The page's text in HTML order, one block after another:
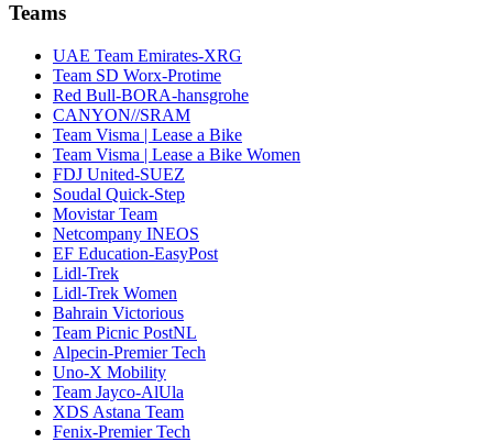
Teams
UAE Team Emirates-XRG
Team SD Worx-Protime
Red Bull-BORA-hansgrohe
CANYON//SRAM
Team Visma | Lease a Bike
Team Visma | Lease a Bike Women
FDJ United-SUEZ
Soudal Quick-Step
Movistar Team
Netcompany INEOS
EF Education-EasyPost
Lidl-Trek
Lidl-Trek Women
Bahrain Victorious
Team Picnic PostNL
Alpecin-Premier Tech
Uno-X Mobility
Team Jayco-AlUla
XDS Astana Team
Fenix-Premier Tech